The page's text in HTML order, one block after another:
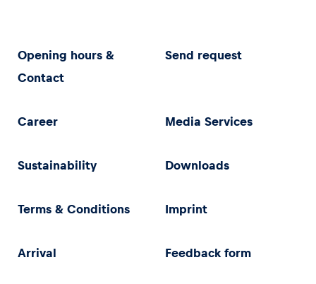
Opening hours &
Contact
Send request
Career Media Services
Sustainability Downloads
Terms & Conditions Imprint
Arrival Feedback form